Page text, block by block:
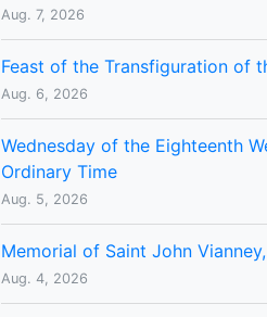
Aug. 7, 2026
Feast of the Transfiguration of
Aug. 6, 2026
Wednesday of the Eighteenth
Ordinary Time
Aug. 5, 2026
Memorial of Saint John
Aug. 4, 2026